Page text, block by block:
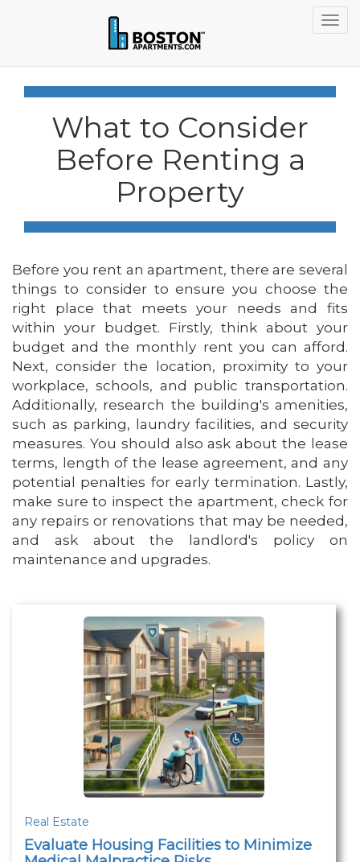
What to Consider
Before Renting a
Property
Before you rent an apartment, there are several
things to consider to ensure you choose the
right place that meets your needs and fits
within your budget. Firstly, think about your
budget and the monthly rent you can afford.
Next, consider the location, proximity to your
workplace, schools, and public transportation.
Additionally, research the building's amenities,
such as parking, laundry facilities, and security
measures. You should also ask about the lease
terms, length of the lease agreement, and any
potential penalties for early termination. Lastly,
make sure to inspect the apartment, check for
any repairs or renovations that may be needed,
and ask about the landlord's policy on
maintenance and upgrades.
Real Estate
Evaluate Housing Facilities to Minimize